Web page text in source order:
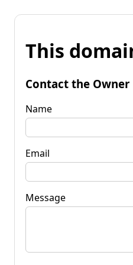
This
Contact the Owner
Name
Email
Message